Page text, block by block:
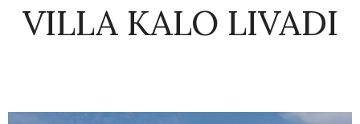
VILLA KALO LIVADI